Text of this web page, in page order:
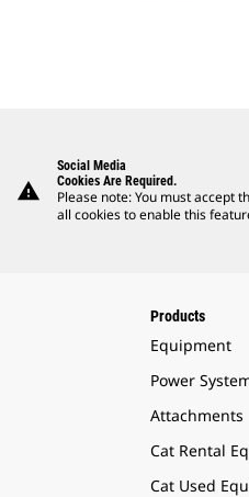
warning
Social Media
Cookies Are Required.
Please note: You must accept
all cookies to enable this
Products
Equipment
Power
Attachments
Cat Rental
Cat Used